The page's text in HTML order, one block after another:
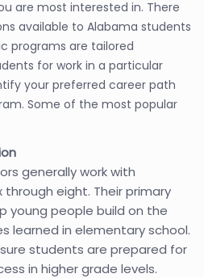
are most interested in. There
available to Alabama students
programs are tailored
for work in a particular
your preferred career path
Some of the most popular
generally work with
eight. Their primary
young people build on the
learned in elementary school.
students are prepared for
in higher grade levels.